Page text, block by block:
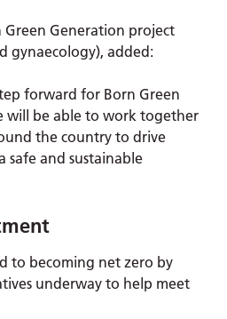
Generation project
gynaecology), added:
forward for Born Green
will be able to work together
the country to drive
safe and sustainable
to becoming net zero by
underway to help meet